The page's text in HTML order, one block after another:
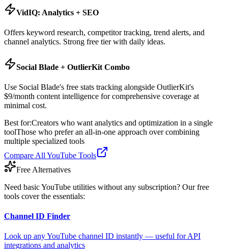
VidIQ: Analytics + SEO
Offers keyword research, competitor tracking, trend alerts, and
channel analytics. Strong free tier with daily ideas.
Social Blade + OutlierKit Combo
Use Social Blade's free stats tracking alongside OutlierKit's
$9/month content intelligence for comprehensive coverage at
minimal cost.
Best for:Creators who want analytics and optimization in a single
toolThose who prefer an all-in-one approach over combining
multiple specialized tools
Compare All YouTube Tools
Free Alternatives
Need basic YouTube utilities without any subscription? Our free
tools cover the essentials:
Channel ID Finder
Look up any YouTube channel ID instantly — useful for API
integrations and analytics